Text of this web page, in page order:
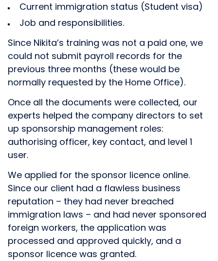
Current immigration status (Student visa)
Job and responsibilities.
Since Nikita’s training was not a paid one, we
could not submit payroll records for the
previous three months (these would be
normally requested by the Home Office).
Once all the documents were collected, our
experts helped the company directors to set
up sponsorship management roles:
authorising officer, key contact, and level 1
user.
We applied for the sponsor licence online.
Since our client had a flawless business
reputation – they had never breached
immigration laws – and had never sponsored
foreign workers, the application was
processed and approved quickly, and a
sponsor licence was granted.